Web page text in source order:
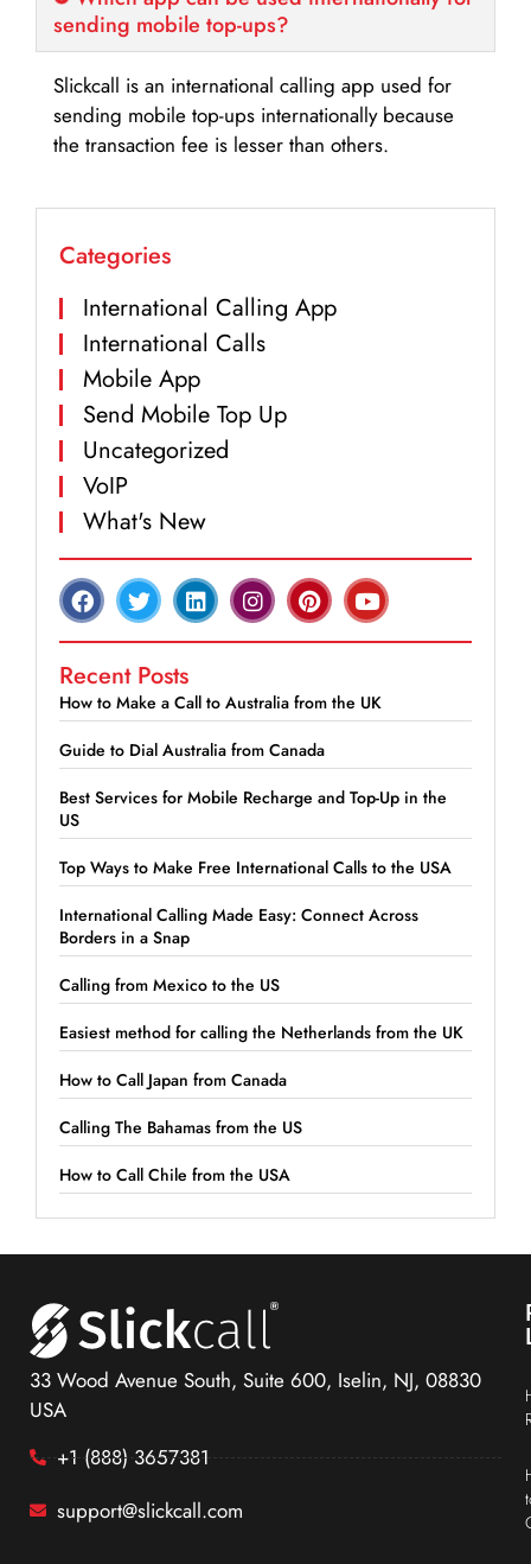
sending mobile top-ups?
Slickcall is an international calling app used for
sending mobile top-ups internationally because
the transaction fee is lesser than others.
Categories
International Calling App
International Calls
Mobile App
Send Mobile Top Up
Uncategorized
VoIP
What's New
Recent Posts
How to Make a Call to Australia from the UK
Guide to Dial Australia from Canada
Best Services for Mobile Recharge and Top-Up in the
US
Top Ways to Make Free International Calls to the USA
International Calling Made Easy: Connect Across
Borders in a Snap
Calling from Mexico to the US
Easiest method for calling the Netherlands from the UK
How to Call Japan from Canada
Calling The Bahamas from the US
How to Call Chile from the USA
33 Wood Avenue South, Suite 600, Iselin, NJ, 08830
USA
+1 (888) 3657381
support@slickcall.com